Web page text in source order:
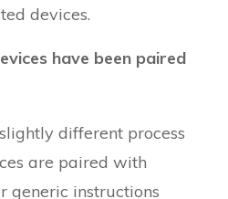
devices.
have been paired
different process
are paired with
generic instructions